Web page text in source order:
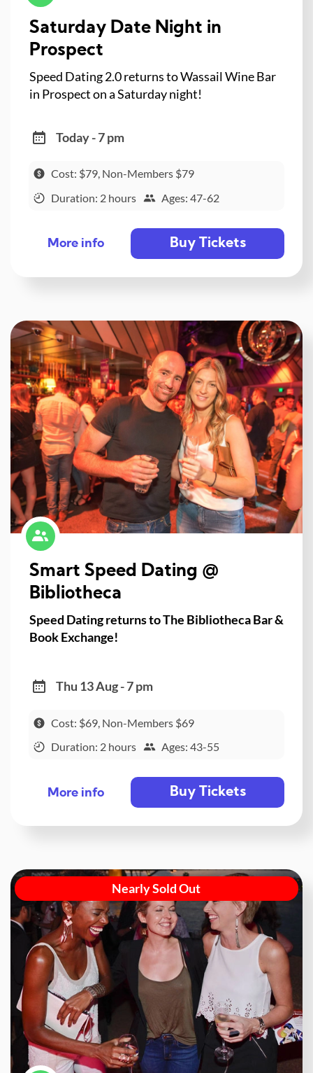
Saturday Date Night in
Prospect
Speed Dating 2.0 returns to Wassail Wine Bar
in Prospect on a Saturday night!
Today - 7 pm
Cost: $79, Non-Members $79
Duration: 2 hours
Ages: 47-62
More info Buy Tickets
Smart Speed Dating @
Bibliotheca
Speed Dating returns to The Bibliotheca Bar &
Book Exchange!
Thu 13 Aug - 7 pm
Cost: $69, Non-Members $69
Duration: 2 hours
Ages: 43-55
More info Buy Tickets
Nearly Sold Out